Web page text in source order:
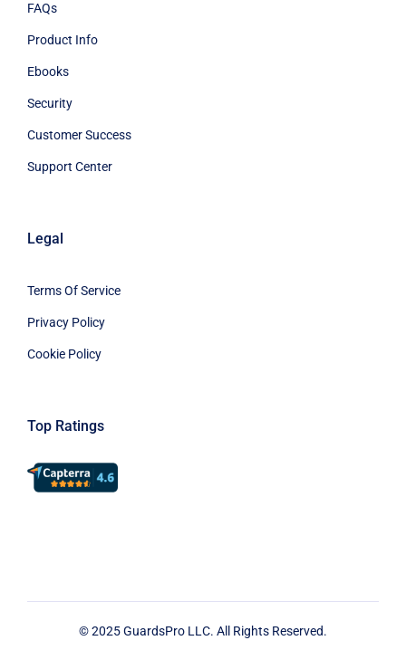
FAQs
Product Info
Ebooks
Security
Customer Success
Support Center
Legal
Terms Of Service
Privacy Policy
Cookie Policy
Top Ratings
© 2025 GuardsPro LLC. All Rights Reserved.